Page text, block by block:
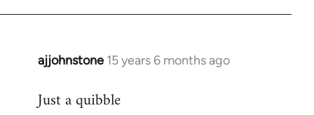
ajjohnstone 15 years 6 months ago
In
to
Just a quibble